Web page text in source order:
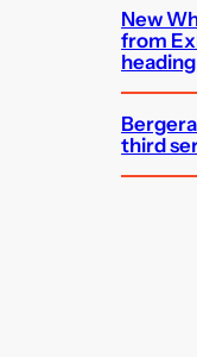
New
from
third